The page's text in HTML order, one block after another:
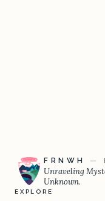
FRNWH —
Unraveling
Unknown.
EXPLORE